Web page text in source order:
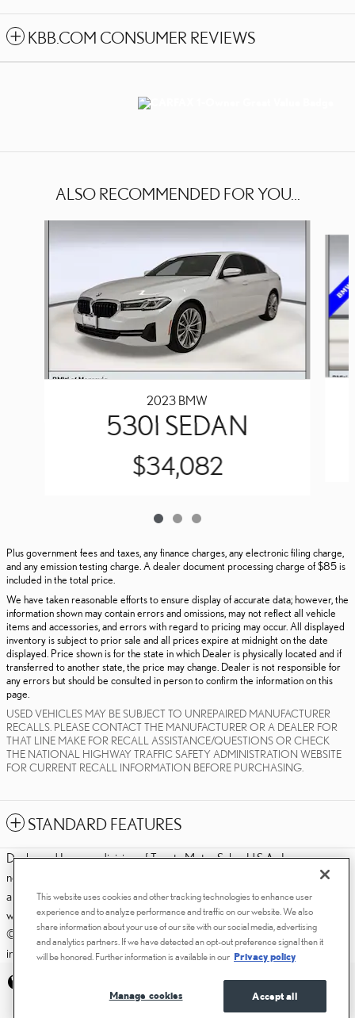
KBB.COM CONSUMER REVIEWS
ALSO RECOMMENDED FOR YOU...
2023 BMW
530I SEDAN
$34,082
Plus government fees and taxes, any finance charges, any electronic filing charge,
and any emission testing charge. A dealer document processing charge of $85 is
included in the total price.
We have taken reasonable efforts to ensure display of accurate data; however, the
information shown may contain errors and omissions, may not reflect all vehicle
items and accessories, and errors with regard to pricing may occur. All displayed
inventory is subject to prior sale and all prices expire at midnight on the date
displayed. Price shown is for the state in which Dealer is physically located and if
transferred to another state, the price may change. Dealer is not responsible for
any errors but should be consulted in person to confirm the information on this
page.
USED VEHICLES MAY BE SUBJECT TO UNREPAIRED MANUFACTURER
RECALLS. PLEASE CONTACT THE MANUFACTURER OR A DEALER FOR
THAT LINE MAKE FOR RECALL ASSISTANCE/QUESTIONS OR CHECK
THE NATIONAL HIGHWAY TRAFFIC SAFETY ADMINISTRATION WEBSITE
FOR CURRENT RECALL INFORMATION BEFORE PURCHASING.
STANDARD FEATURES
Dealer and Lexus, a division of Toyota Motor Sales, U.S.A., Inc., are
nonaffiliated third parties and that the Dealer's web site privacy statement
applies only to Dealership website and not to the Lexus Corporate
website.
© 2006-2025 Lexus, a Division of Toyota Motor Sales, USA, Inc. All
information contained herein applies to U.S. vehicles only.
PRIVACY
This website uses cookies and other tracking technologies to enhance user
experience and to analyze performance and traffic on our website. We also
share information about your use of our site with our social media, advertising
and analytics partners. If we have detected an opt-out preference signal then it
will be honored. Further information is available in our Privacy policy
Accept all
Manage cookies